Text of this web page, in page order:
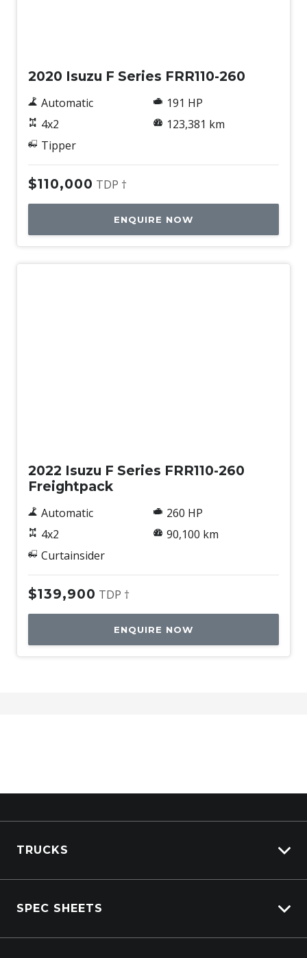
2020 Isuzu F Series FRR110-260
Automatic
4x2
Tipper
191 HP
123,381 km
$110,000 TDP †
ENQUIRE NOW
2022 Isuzu F Series FRR110-260
Freightpack
Automatic
4x2
Curtainsider
260 HP
90,100 km
$139,900 TDP †
ENQUIRE NOW
TRUCKS
View New
SPEC SHEETS